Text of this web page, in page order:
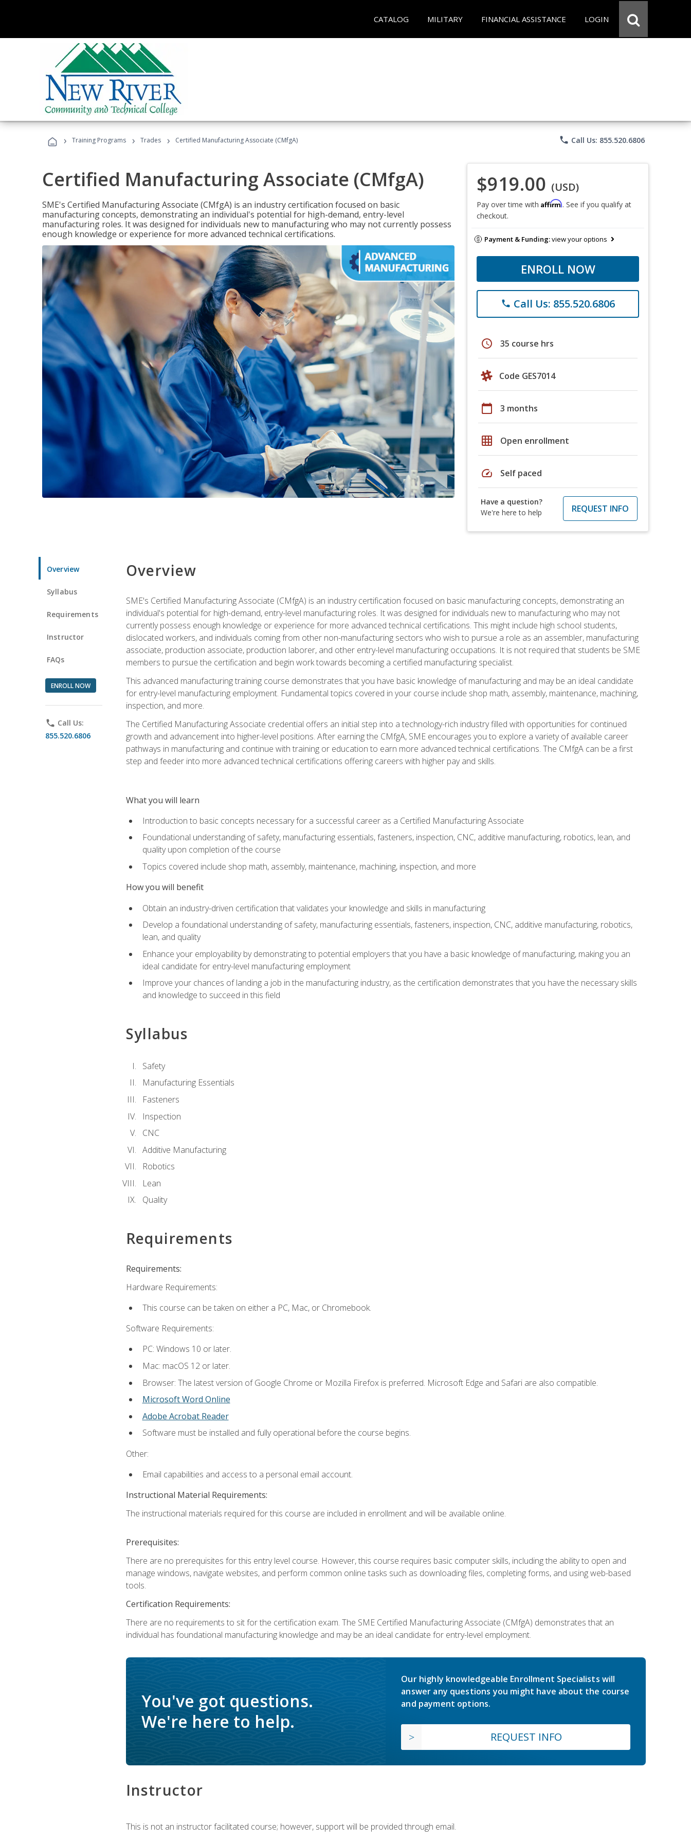
CATALOG MILITARY FINANCIAL ASSISTANCE LOGIN
› Training Programs › Trades › Certified Manufacturing Associate (CMfgA) phone Call Us: 855.520.6806
Certified Manufacturing Associate (CMfgA)
SME's Certified Manufacturing Associate (CMfgA) is an industry certification focused on basic
manufacturing concepts, demonstrating an individual's potential for high-demand, entry-level
manufacturing roles. It was designed for individuals new to manufacturing who may not currently possess
enough knowledge or experience for more advanced technical certifications.
$919.00 (USD)
Pay over time with Affirm. See if you qualify at
checkout.
Payment & Funding:view your options
ENROLL NOW
phone Call Us: 855.520.6806
schedule 35 course hrs
Code GES7014
calendar_today 3 months
grid_on Open enrollment
speed Self paced
Have a question?
We're here to help
REQUEST INFO
Overview
Syllabus
Requirements
Instructor
FAQs
ENROLL NOW
phone Call Us:
855.520.6806
Overview
SME's Certified Manufacturing Associate (CMfgA) is an industry certification focused on basic manufacturing concepts, demonstrating an
individual's potential for high-demand, entry-level manufacturing roles. It was designed for individuals new to manufacturing who may not
currently possess enough knowledge or experience for more advanced technical certifications. This might include high school students,
dislocated workers, and individuals coming from other non-manufacturing sectors who wish to pursue a role as an assembler, manufacturing
associate, production associate, production laborer, and other entry-level manufacturing occupations. It is not required that students be SME
members to pursue the certification and begin work towards becoming a certified manufacturing specialist.
This advanced manufacturing training course demonstrates that you have basic knowledge of manufacturing and may be an ideal candidate
for entry-level manufacturing employment. Fundamental topics covered in your course include shop math, assembly, maintenance, machining,
inspection, and more.
The Certified Manufacturing Associate credential offers an initial step into a technology-rich industry filled with opportunities for continued
growth and advancement into higher-level positions. After earning the CMfgA, SME encourages you to explore a variety of available career
pathways in manufacturing and continue with training or education to earn more advanced technical certifications. The CMfgA can be a first
step and feeder into more advanced technical certifications offering careers with higher pay and skills.
What you will learn
Introduction to basic concepts necessary for a successful career as a Certified Manufacturing Associate
Foundational understanding of safety, manufacturing essentials, fasteners, inspection, CNC, additive manufacturing, robotics, lean, and
quality upon completion of the course
Topics covered include shop math, assembly, maintenance, machining, inspection, and more
How you will benefit
Obtain an industry-driven certification that validates your knowledge and skills in manufacturing
Develop a foundational understanding of safety, manufacturing essentials, fasteners, inspection, CNC, additive manufacturing, robotics,
lean, and quality
Enhance your employability by demonstrating to potential employers that you have a basic knowledge of manufacturing, making you an
ideal candidate for entry-level manufacturing employment
Improve your chances of landing a job in the manufacturing industry, as the certification demonstrates that you have the necessary skills
and knowledge to succeed in this field
Syllabus
Safety
Manufacturing Essentials
Fasteners
Inspection
CNC
Additive Manufacturing
Robotics
Lean
Quality
Requirements
Requirements:
Hardware Requirements:
This course can be taken on either a PC, Mac, or Chromebook.
Software Requirements:
PC: Windows 10 or later.
Mac: macOS 12 or later.
Browser: The latest version of Google Chrome or Mozilla Firefox is preferred. Microsoft Edge and Safari are also compatible.
Microsoft Word Online
Adobe Acrobat Reader
Software must be installed and fully operational before the course begins.
Other:
Email capabilities and access to a personal email account.
Instructional Material Requirements:
The instructional materials required for this course are included in enrollment and will be available online.
Prerequisites:
There are no prerequisites for this entry level course. However, this course requires basic computer skills, including the ability to open and
manage windows, navigate websites, and perform common online tasks such as downloading files, completing forms, and using web-based
tools.
Certification Requirements:
There are no requirements to sit for the certification exam. The SME Certified Manufacturing Associate (CMfgA) demonstrates that an
individual has foundational manufacturing knowledge and may be an ideal candidate for entry-level employment.
You've got questions.
We're here to help.
Our highly knowledgeable Enrollment Specialists will
answer any questions you might have about the course
and payment options.
REQUEST INFO
Instructor
This is not an instructor facilitated course; however, support will be provided through email.